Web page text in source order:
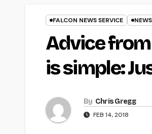
FALCON NEWS SERVICE NEWS
Advice
is simple:
By Chris Gregg
FEB 14, 2018